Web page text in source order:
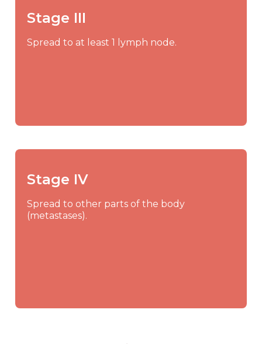
Stage III
Spread to at least 1 lymph node.
Stage IV
Spread to other parts of the body
(metastases).